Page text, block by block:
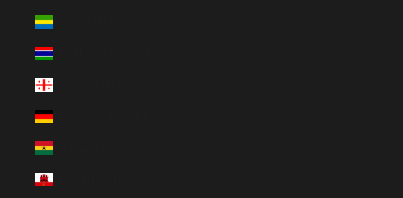
Gabon (EUR €)
Gambia (GMD D)
Georgia (EUR €)
Germany (EUR €)
Ghana (EUR €)
Gibraltar (GBP £)